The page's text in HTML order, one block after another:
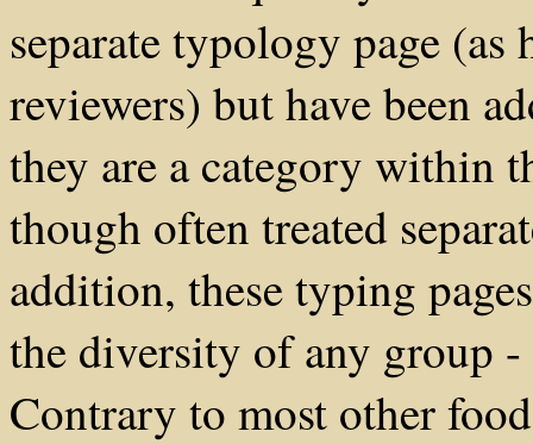
separate typology page (as
reviewers) but have been
they are a category within
though often treated
addition, these typing
the diversity of any group
Contrary to most other